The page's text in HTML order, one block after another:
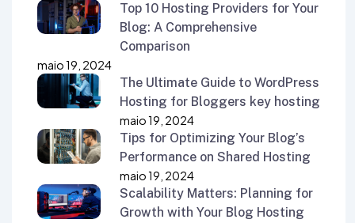
Top 10 Hosting Providers for Your
Blog: A Comprehensive
Comparison
maio 19, 2024
The Ultimate Guide to WordPress
Hosting for Bloggers key hosting
maio 19, 2024
Tips for Optimizing Your Blog’s
Performance on Shared Hosting
maio 19, 2024
Scalability Matters: Planning for
Growth with Your Blog Hosting